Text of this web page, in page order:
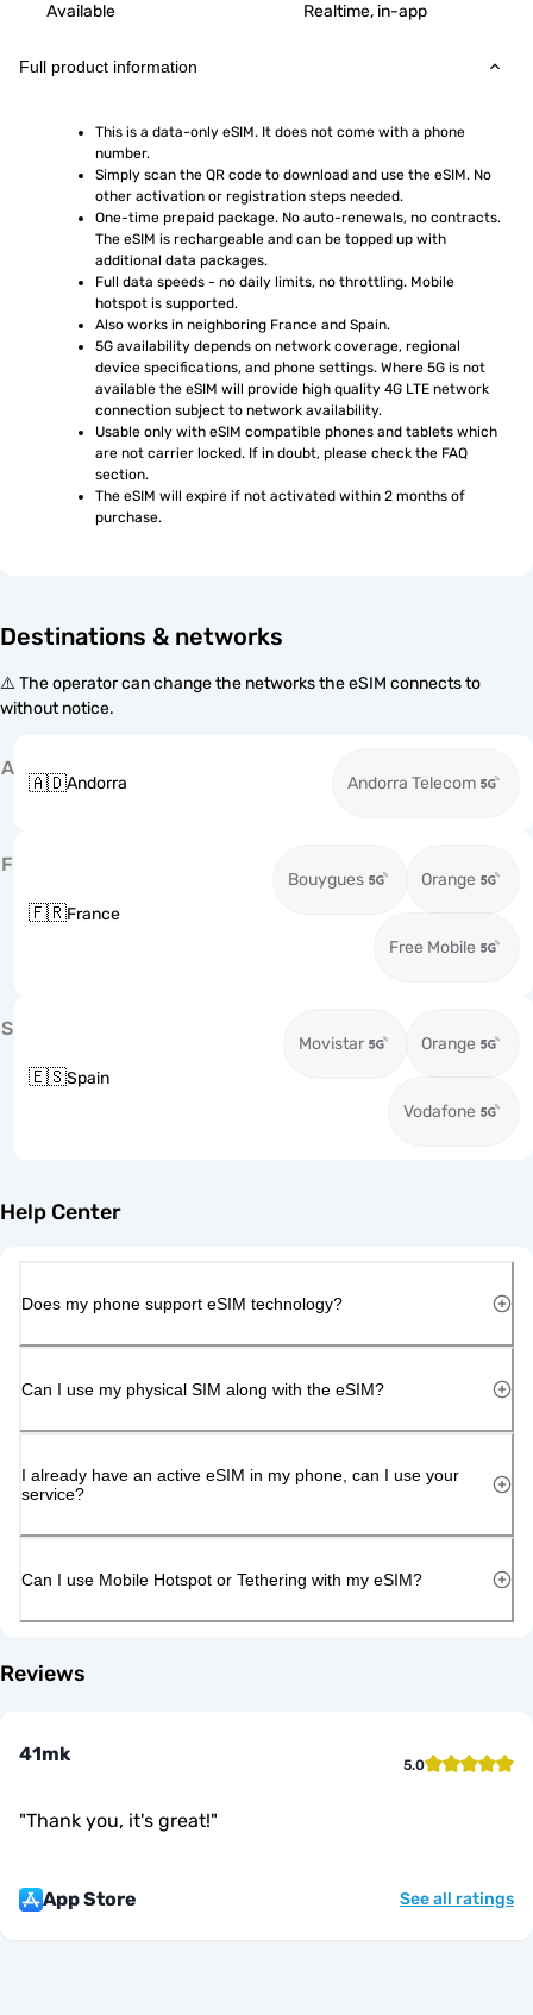
Available Realtime, in-app
Full product information
This is a data-only eSIM. It does not come with a phone
number.
Simply scan the QR code to download and use the eSIM. No
other activation or registration steps needed.
One-time prepaid package. No auto-renewals, no contracts.
The eSIM is rechargeable and can be topped up with
additional data packages.
Full data speeds - no daily limits, no throttling. Mobile
hotspot is supported.
Also works in neighboring France and Spain.
5G availability depends on network coverage, regional
device specifications, and phone settings. Where 5G is not
available the eSIM will provide high quality 4G LTE network
connection subject to network availability.
Usable only with eSIM compatible phones and tablets which
are not carrier locked. If in doubt, please check the FAQ
section.
The eSIM will expire if not activated within 2 months of
purchase.
Destinations & networks
⚠️ The operator can change the networks the eSIM connects to
without notice.
A
🇦🇩Andorra Andorra Telecom
F
🇫🇷France
Bouygues Orange
Free Mobile
S
🇪🇸Spain
Movistar Orange
Vodafone
Help Center
Does my phone support eSIM technology?
Can I use my physical SIM along with the eSIM?
I already have an active eSIM in my phone, can I use your
service?
Can I use Mobile Hotspot or Tethering with my eSIM?
Reviews
41mk 5.0
"Thank you, it's great!"
App Store See all ratings